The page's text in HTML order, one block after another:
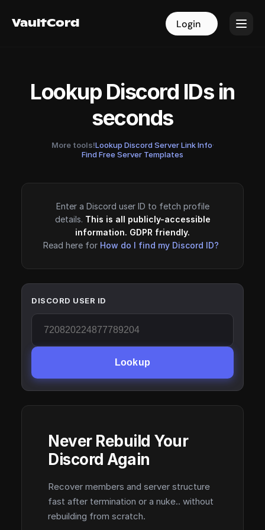
VaultCord Login
VaultCord Login
Lookup Discord IDs in
seconds
More tools!Lookup Discord Server Link Info·
Find Free Server Templates
Enter a Discord user ID to fetch profile
details. This is all publicly-accessible
information. GDPR friendly.
Read here for How do I find my Discord ID?
DISCORD USER ID
Lookup
Never Rebuild Your
Discord Again
Recover members and server structure
fast after termination or a nuke.. without
rebuilding from scratch.